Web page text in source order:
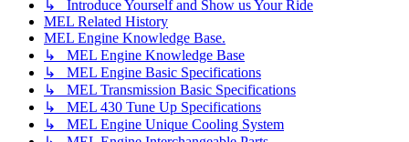
↳ Introduce Yourself and Show us Your Ride
MEL Related History
MEL Engine Knowledge Base.
↳ MEL Engine Knowledge Base
↳ MEL Engine Basic Specifications
↳ MEL Transmission Basic Specifications
↳ MEL 430 Tune Up Specifications
↳ MEL Engine Unique Cooling System